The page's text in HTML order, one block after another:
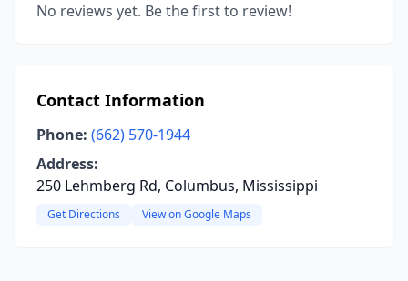
No reviews yet. Be the first to review!
Contact Information
Phone: (662) 570-1944
Address:
250 Lehmberg Rd, Columbus, Mississippi
Get Directions View on Google Maps